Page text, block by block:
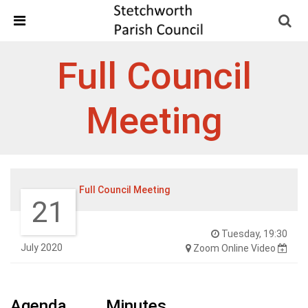
Detected no support in your browser for text to speech
widget
Full Council
Meeting
21
July 2020
Tuesday, 19:30
Zoom Online Video
Full Council Meeting